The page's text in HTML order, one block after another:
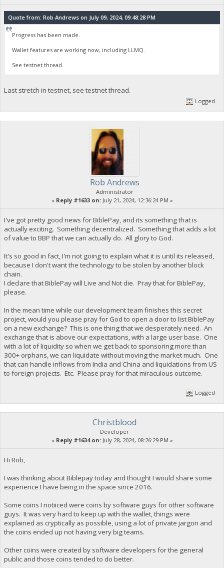
Quote from: Rob Andrews on July 09, 2024, 09:48:28 PM
Progress has been made.
Wallet features are working now, including LLMQ.
See testnet thread.
Last stretch in testnet, see testnet thread.
Logged
Rob Andrews
Administrator
« Reply #1633 on:July 21, 2024, 12:36:24 PM »
I've got pretty good news for BiblePay, and its something that is
actually exciting. Something decentralized. Something that adds a lot
of value to BBP that we can actually do. All glory to God.
It's so good in fact, I'm not going to explain what it is until its released,
because I don't want the technology to be stolen by another block
chain.
I declare that BiblePay will Live and Not die. Pray that for BiblePay,
please.
In the mean time while our development team finishes this secret
project, would you please pray for God to open a door to list BiblePay
on a new exchange? This is one thing that we desperately need. An
exchange that is above our expectations, with a large user base. One
with a lot of liquidity so when we get back to sponsoring more than
300+ orphans, we can liquidate without moving the market much. One
that can handle inflows from India and China and liquidations from US
to foreign projects. Etc. Please pray for that miraculous outcome.
Logged
Christblood
Developer
« Reply #1634 on:July 28, 2024, 08:26:29 PM »
Hi Rob,
I was thinking about Biblepay today and thought I would share some
experience I have being in the space since 2016.
Some coins I notiiced were coins by software guys for other software
guys. It was very hard to keep up with the wallet, things were
explained as cryptically as possible, using a lot of private jargon and
the coins ended up not having very big teams.
Other coins were created by software developers for the general
public and those coins tended to do better.